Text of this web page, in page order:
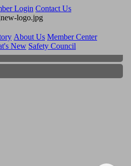
Login Contact Us
About Us Member Center
New Safety Council